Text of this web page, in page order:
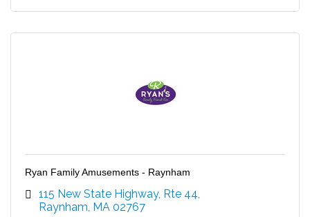
Ryan Family Amusements - Raynham
115 New State Highway, Rte 44
Raynham MA 02767